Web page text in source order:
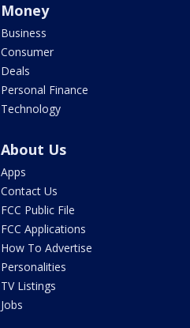
Money
Business
Consumer
Deals
Personal Finance
Technology
About Us
Apps
Contact Us
FCC Public File
FCC Applications
How To Advertise
Personalities
TV Listings
Jobs